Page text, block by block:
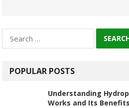
for:
POPULAR POSTS
Understanding
Works and Its Benefits